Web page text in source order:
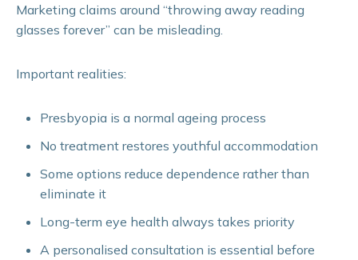
Marketing claims around “throwing away reading
glasses forever” can be misleading.
Important realities:
Presbyopia is a normal ageing process
No treatment restores youthful accommodation
Some options reduce dependence rather than
eliminate it
Long-term eye health always takes priority
A personalised consultation is essential before